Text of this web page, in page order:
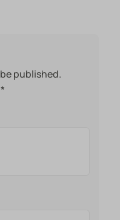
published.
*